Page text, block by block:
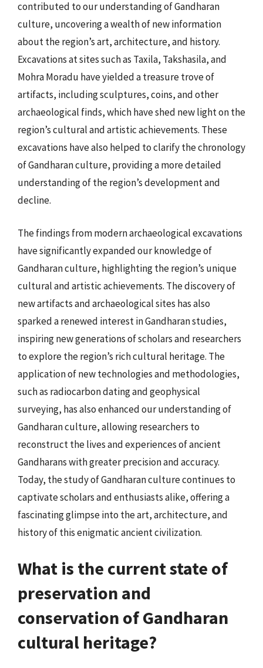
contributed to our understanding of Gandharan
culture, uncovering a wealth of new information
about the region’s art, architecture, and history.
Excavations at sites such as Taxila, Takshasila, and
Mohra Moradu have yielded a treasure trove of
artifacts, including sculptures, coins, and other
archaeological finds, which have shed new light on the
region’s cultural and artistic achievements. These
excavations have also helped to clarify the chronology
of Gandharan culture, providing a more detailed
understanding of the region’s development and
decline.
The findings from modern archaeological excavations
have significantly expanded our knowledge of
Gandharan culture, highlighting the region’s unique
cultural and artistic achievements. The discovery of
new artifacts and archaeological sites has also
sparked a renewed interest in Gandharan studies,
inspiring new generations of scholars and researchers
to explore the region’s rich cultural heritage. The
application of new technologies and methodologies,
such as radiocarbon dating and geophysical
surveying, has also enhanced our understanding of
Gandharan culture, allowing researchers to
reconstruct the lives and experiences of ancient
Gandharans with greater precision and accuracy.
Today, the study of Gandharan culture continues to
captivate scholars and enthusiasts alike, offering a
fascinating glimpse into the art, architecture, and
history of this enigmatic ancient civilization.
What is the current state of
preservation and
conservation of Gandharan
cultural heritage?